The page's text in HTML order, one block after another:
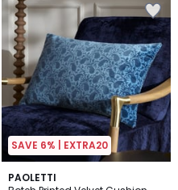
SAVE 6% | EXTRA20
PAOLETTI
2